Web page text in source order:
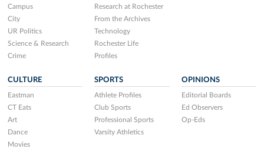
Campus
City
UR Politics
Science & Research
Crime
Research at Rochester
From the Archives
Technology
Rochester Life
Profiles
CULTURE
Eastman
CT Eats
Art
Dance
Movies
SPORTS
Athlete Profiles
Club Sports
Professional Sports
Varsity Athletics
OPINIONS
Editorial Boards
Ed Observers
Op-Eds